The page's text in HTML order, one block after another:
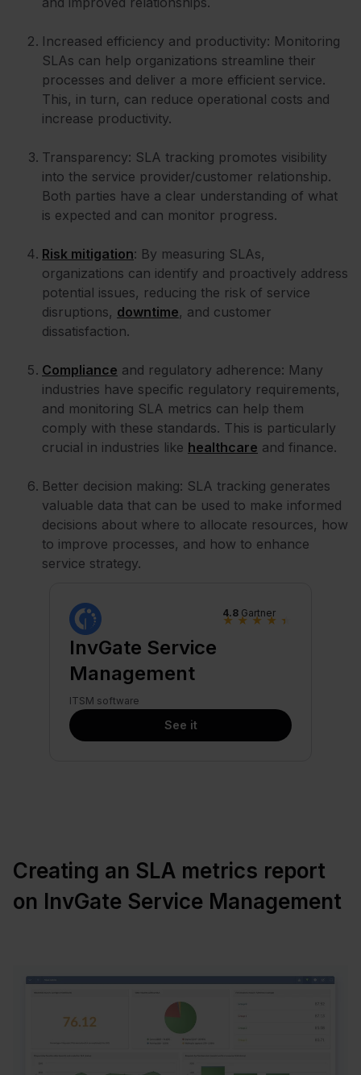
Increased efficiency and productivity: Monitoring
SLAs can help organizations streamline their
processes and deliver a more efficient service.
This, in turn, can reduce operational costs and
increase productivity.
Transparency: SLA tracking promotes visibility
into the service provider/customer relationship.
Both parties have a clear understanding of what
is expected and can monitor progress.
Risk mitigation: By measuring SLAs,
organizations can identify and proactively address
potential issues, reducing the risk of service
disruptions, downtime, and customer
dissatisfaction.
Compliance and regulatory adherence: Many
industries have specific regulatory requirements,
and monitoring SLA metrics can help them
comply with these standards. This is particularly
crucial in industries like healthcare and finance.
Better decision making: SLA tracking generates
valuable data that can be used to make informed
decisions about where to allocate resources, how
to improve processes, and how to enhance
service strategy.
InvGate Service
Management
ITSM software
4.8 Gartner
★ ★ ★ ★ ★
See it
Creating an SLA metrics report
on InvGate Service Management